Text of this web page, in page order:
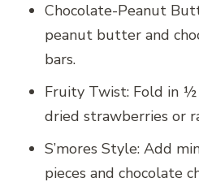
Chocolate-Peanut
peanut butter and
bars.
Fruity Twist: Fold in ½
dried strawberries or
S’mores Style: Add
pieces and chocolate